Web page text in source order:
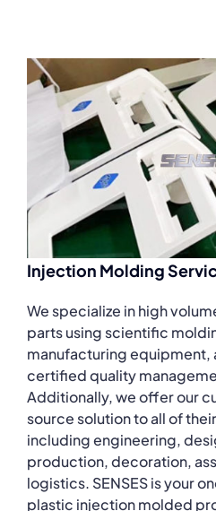
Injection Molding
We specialize in high
parts using scientific
manufacturing equipment,
certified quality
Additionally, we offer our
source solution to all of
including engineering,
production, decoration,
logistics. SENSES is your
plastic injection molded